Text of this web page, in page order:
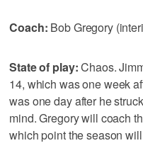
Coach: Bob Gregory
State of play:Chaos.
14, which was one week
was one day after he
mind. Gregory will coach
which point the season